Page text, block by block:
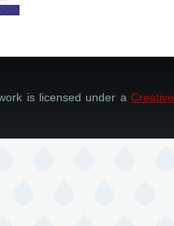
is licensed under a Creative